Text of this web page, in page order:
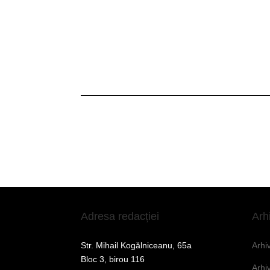
Adresa redacției
Str. Mihail Kogălniceanu, 65a
Bloc 3, birou 116